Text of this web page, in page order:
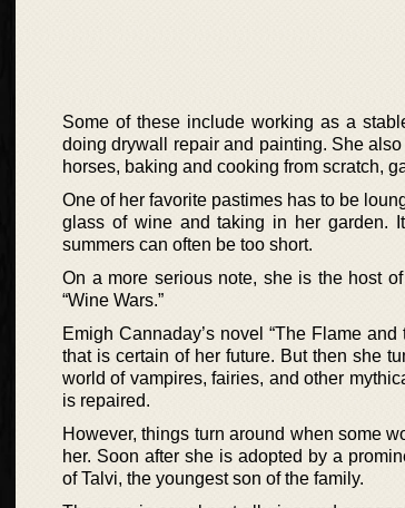
Some of these include working as a
doing drywall repair and painting. She
horses, baking and cooking from scratch,
One of her favorite pastimes has to be
glass of wine and taking in her garden.
summers can often be too short.
On a more serious note, she is the host
“Wine Wars.”
Emigh Cannaday’s novel “The Flame
that is certain of her future. But then she
world of vampires, fairies, and other
is repaired.
However, things turn around when some
her. Soon after she is adopted by a
of Talvi, the youngest son of the family.